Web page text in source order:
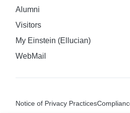
Alumni
Visitors
My Einstein (Ellucian)
WebMail
Notice of Privacy Practices